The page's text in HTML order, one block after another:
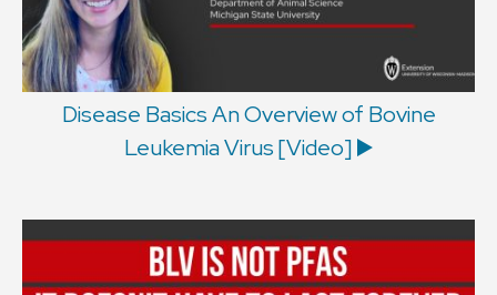
Disease Basics An Overview of Bovine
Leukemia Virus [Video] ▶️